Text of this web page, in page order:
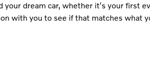
dream car, whether it's your first
with you to see if that matches what